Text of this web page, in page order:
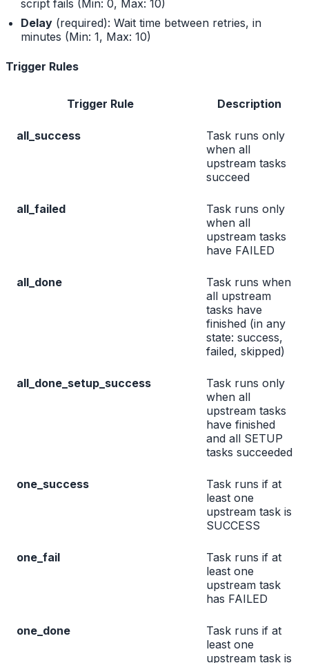
script fails (Min: 0, Max: 10)
Delay(required): Wait time between retries, in
minutes (Min: 1, Max: 10)
Trigger Rules
Trigger Rule Description
all_success
Task runs only
when all
upstream tasks
succeed
all_failed
Task runs only
when all
upstream tasks
have FAILED
all_done
Task runs when
all upstream
tasks have
finished (in any
state: success,
failed, skipped)
all_done_setup_success
Task runs only
when all
upstream tasks
have finished
and all SETUP
tasks succeeded
one_success
Task runs if at
least one
upstream task is
SUCCESS
one_fail
Task runs if at
least one
upstream task
has FAILED
one_done
Task runs if at
least one
upstream task is